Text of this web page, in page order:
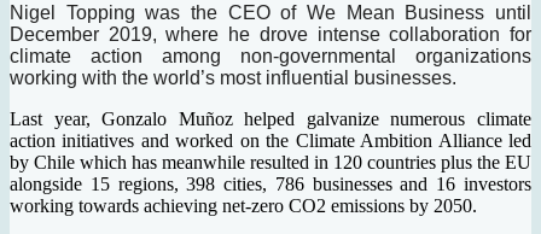
Nigel Topping was the CEO of We Mean Business until
December 2019, where he drove intense collaboration for
climate action among non-governmental organizations
working with the world’s most influential businesses.
Last year, Gonzalo Muñoz helped galvanize numerous climate
action initiatives and worked on the Climate Ambition Alliance led
by Chile which has meanwhile resulted in 120 countries plus the EU
alongside 15 regions, 398 cities, 786 businesses and 16 investors
working towards achieving net-zero CO2 emissions by 2050.